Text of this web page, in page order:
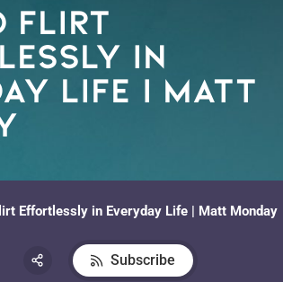
Flirt
in
Life | Matt
Effortlessly in Everyday Life | Matt Monday
Subscribe